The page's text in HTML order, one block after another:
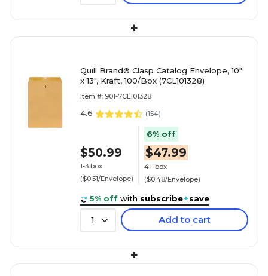
+
Quill Brand® Clasp Catalog Envelope, 10"
x 13", Kraft, 100/Box (7CL101328)
Item #: 901-7CL101328
4.6 (154)
$50.99
1-3 box
($0.51/Envelope)
6% off
$47.99
4+ box
($0.48/Envelope)
5% off with subscribe+save
1 Add to cart
+